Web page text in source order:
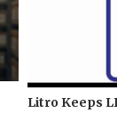
Litro Keeps